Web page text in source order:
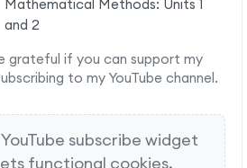
Mathematical Methods: Units 1
and 2
grateful if you can support my
to my YouTube channel.
subscribe widget
functional cookies.